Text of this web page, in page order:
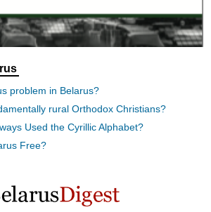
problem in Belarus?
rural Orthodox Christians?
Used the Cyrillic Alphabet?
Free?